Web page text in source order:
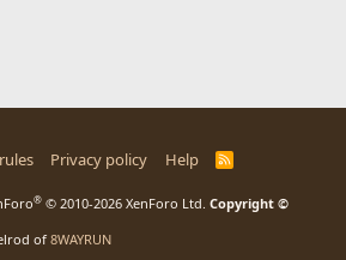
Privacy policy Help
R
® © 2010-2026 XenForo Ltd. Copyright ©
of 8WAYRUN